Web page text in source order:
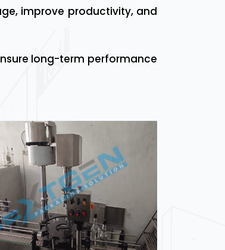
improve productivity, and
long-term performance